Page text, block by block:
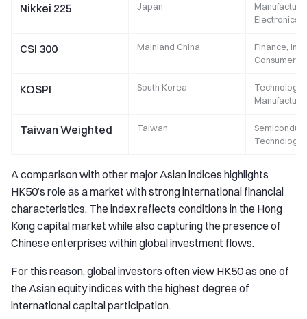
Nikkei 225 Japan
Electronics,
CSI 300 Mainland China
Finance,
Consumer
KOSPI South Korea
Technology,
Taiwan Weighted Taiwan
Technology
A comparison with other major Asian indices highlights
HK50’s role as a market with strong international financial
characteristics. The index reflects conditions in the Hong
Kong capital market while also capturing the presence of
Chinese enterprises within global investment flows.
For this reason, global investors often view HK50 as one of
the Asian equity indices with the highest degree of
international capital participation.